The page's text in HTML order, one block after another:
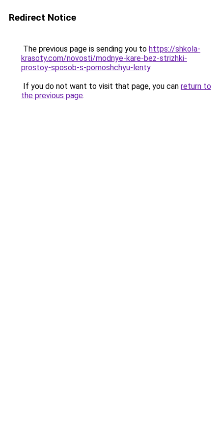
Redirect Notice
The previous page is sending you to https://shkola-
krasoty.com/novosti/modnye-kare-bez-strizhki-
prostoy-sposob-s-pomoshchyu-lenty.
If you do not want to visit that page, you can return to
the previous page.